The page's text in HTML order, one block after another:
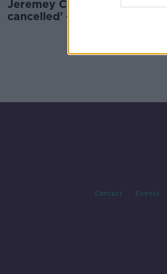
Jeremey Clarkson 'has not
cancelled' - ITV
Contact Events